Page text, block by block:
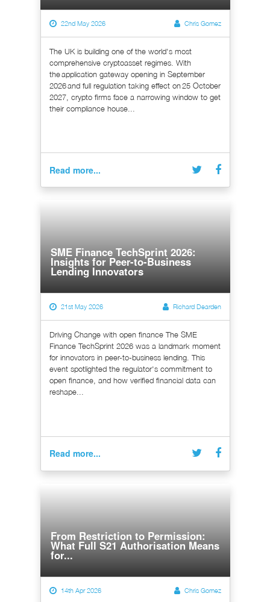
22nd May 2026 Chris Gomez
The UK is building one of the world's most
comprehensive cryptoasset regimes. With
the application gateway opening in September
2026 and full regulation taking effect on 25 October
2027, crypto firms face a narrowing window to get
their compliance house...
Read more...
SME Finance TechSprint 2026:
Insights for Peer-to-Business
Lending Innovators
21st May 2026 Richard Dearden
Driving Change with open finance The SME
Finance TechSprint 2026 was a landmark moment
for innovators in peer-to-business lending. This
event spotlighted the regulator's commitment to
open finance, and how verified financial data can
reshape...
Read more...
From Restriction to Permission:
What Full S21 Authorisation Means
for...
14th Apr 2026 Chris Gomez